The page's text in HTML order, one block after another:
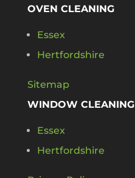
OVEN CLEANING
Essex
Hertfordshire
Sitemap
WINDOW CLEANING
Essex
Hertfordshire